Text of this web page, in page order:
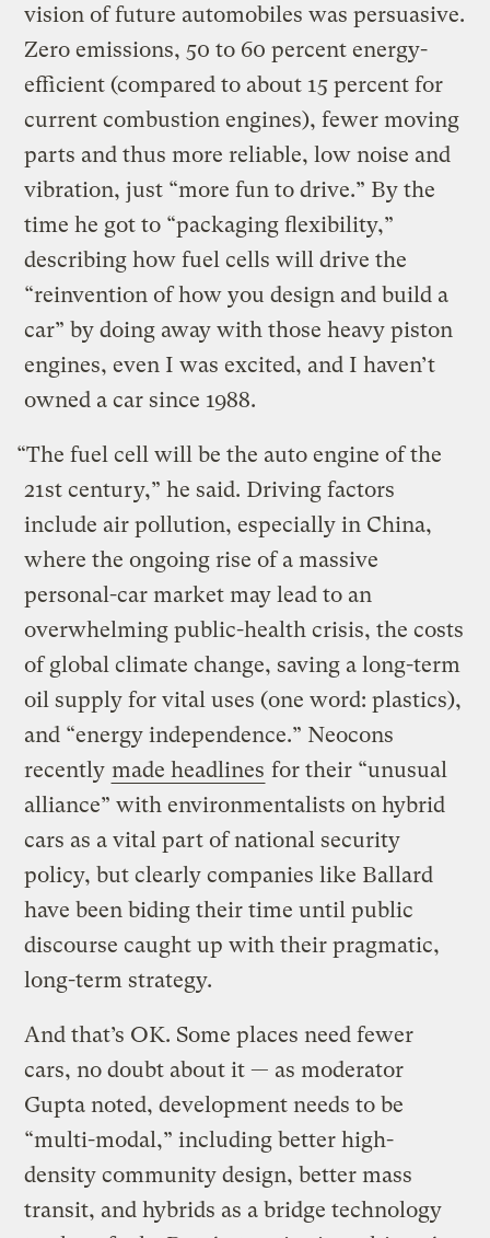
vision of future automobiles was persuasive.
Zero emissions, 50 to 60 percent energy-
efficient (compared to about 15 percent for
current combustion engines), fewer moving
parts and thus more reliable, low noise and
vibration, just “more fun to drive.” By the
time he got to “packaging flexibility,”
describing how fuel cells will drive the
“reinvention of how you design and build a
car” by doing away with those heavy piston
engines, even I was excited, and I haven’t
owned a car since 1988.
“The fuel cell will be the auto engine of the
21st century,” he said. Driving factors
include air pollution, especially in China,
where the ongoing rise of a massive
personal-car market may lead to an
overwhelming public-health crisis, the costs
of global climate change, saving a long-term
oil supply for vital uses (one word: plastics),
and “energy independence.” Neocons
recently made headlines for their “unusual
alliance” with environmentalists on hybrid
cars as a vital part of national security
policy, but clearly companies like Ballard
have been biding their time until public
discourse caught up with their pragmatic,
long-term strategy.
And that’s OK. Some places need fewer
cars, no doubt about it — as moderator
Gupta noted, development needs to be
“multi-modal,” including better high-
density community design, better mass
transit, and hybrids as a bridge technology